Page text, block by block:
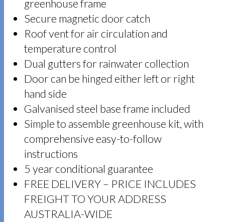
greenhouse frame
Secure magnetic door catch
Roof vent for air circulation and
temperature control
Dual gutters for rainwater collection
Door can be hinged either left or right
hand side
Galvanised steel base frame included
Simple to assemble greenhouse kit, with
comprehensive easy-to-follow
instructions
5 year conditional guarantee
FREE DELIVERY – PRICE INCLUDES
FREIGHT TO YOUR ADDRESS
AUSTRALIA-WIDE